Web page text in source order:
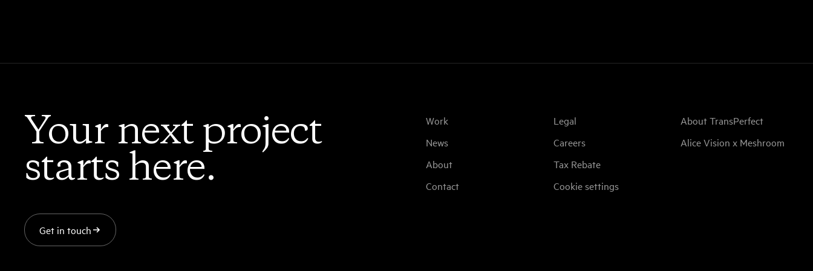
Your next project
starts here.
Get in touch
Work
News
About
Contact
Legal
Careers
Tax Rebate
Cookie settings
About TransPerfect
Alice Vision x Meshroom